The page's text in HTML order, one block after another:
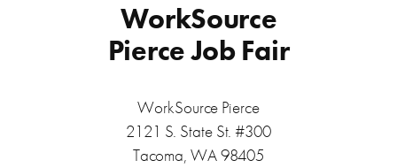
WorkSource
Pierce Job Fair
WorkSource Pierce
2121 S. State St. #300
Tacoma, WA 98405